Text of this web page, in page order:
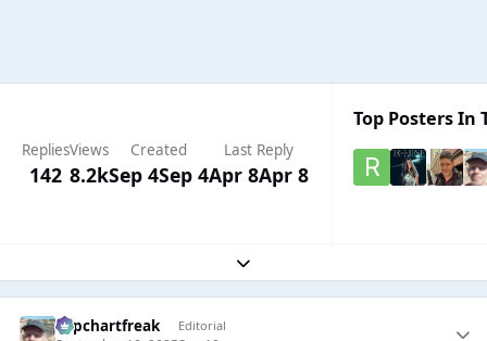
Replies
142
Views
8.2k
Created
Sep 4Sep 4
Last Reply
Apr 8Apr 8
Top Posters In
Expand topic overview
Popchartfreak Editorial